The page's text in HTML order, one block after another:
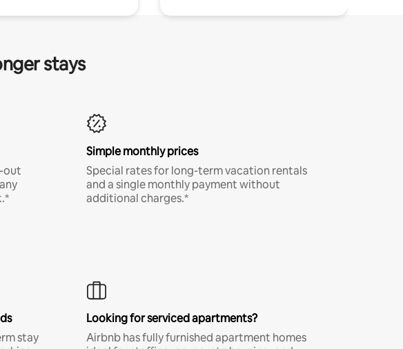
stays
out
Simple monthly prices
Special rates for long-term vacation rentals
and a single monthly payment without
additional charges.*
stay
Looking for serviced apartments?
Airbnb has fully furnished apartment homes